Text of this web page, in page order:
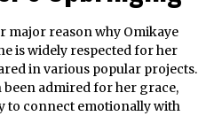
major reason why Omikaye
is widely respected for her
in various popular projects.
admired for her grace,
to connect emotionally with